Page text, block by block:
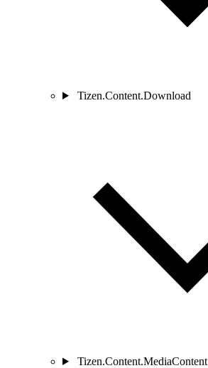
Tizen.Content.Download
Tizen.Content.MediaContent